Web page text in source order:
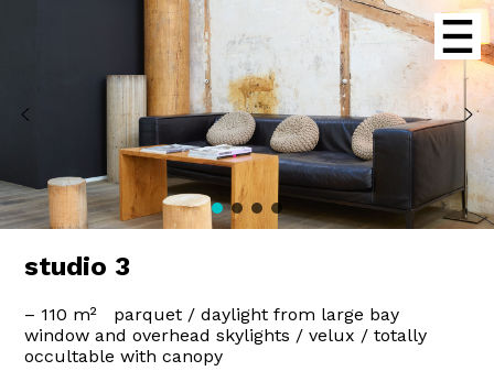
studio 3
– 110 m² parquet / daylight from large bay
window and overhead skylights / velux / totally
occultable with canopy